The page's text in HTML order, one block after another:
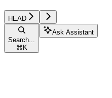
HEAD
Search...
⌘ K
Ask Assistant